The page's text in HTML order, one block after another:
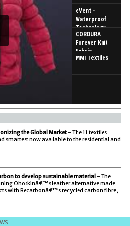
eVent -
Waterproof
Technology
CORDURA
Forever Knit
Fabric
MMI Textiles
the Global Market - The 11 textiles
smartest now available to the residential and
to develop sustainable material - The
Ohoskinâ€™s leather alternative made
with Recarbonâ€™s recycled carbon fibre,